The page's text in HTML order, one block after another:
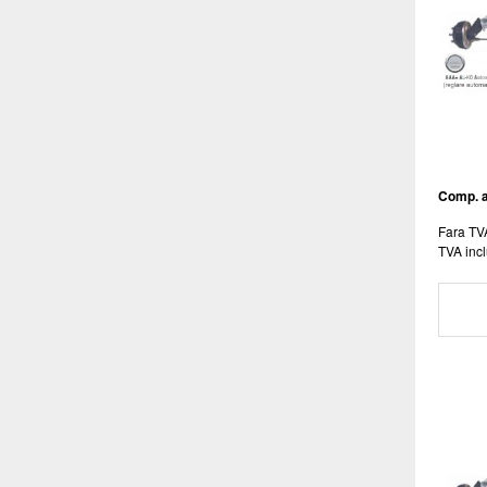
Comp.
Fara
TVA